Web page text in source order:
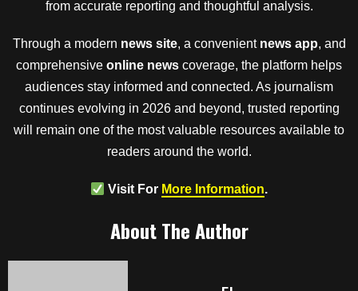
from accurate reporting and thoughtful analysis.
Through a modern news site, a convenient news app, and
comprehensive online news coverage, the platform helps
audiences stay informed and connected. As journalism
continues evolving in 2026 and beyond, trusted reporting
will remain one of the most valuable resources available to
readers around the world.
Visit For More Information.
About The Author